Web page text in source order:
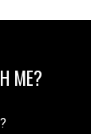
ME?